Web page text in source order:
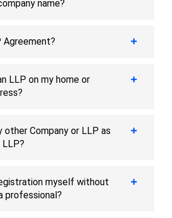
name?
Agreement?
LLP on my home or
other Company or LLP as
LLP?
myself without
professional?